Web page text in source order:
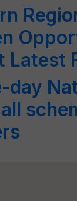
Latest
day